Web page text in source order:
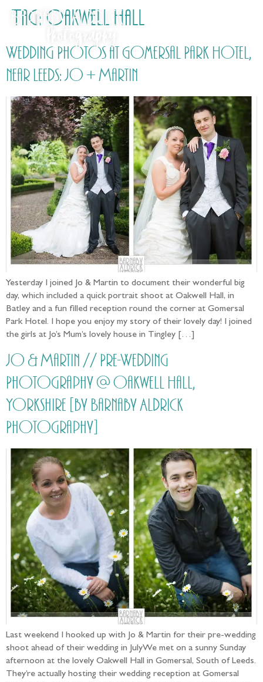
Tag: Oakwell Hall
Wedding Photos at Gomersal Park Hotel,
near Leeds: Jo + Martin
Yesterday I joined Jo & Martin to document their wonderful big
day, which included a quick portrait shoot at Oakwell Hall, in
Batley and a fun filled reception round the corner at Gomersal
Park Hotel. I hope you enjoy my story of their lovely day! I joined
the girls at Jo’s Mum’s lovely house in Tingley […]
Jo & Martin // Pre-Wedding
Photography @ Oakwell Hall,
Yorkshire [by Barnaby Aldrick
Photography]
Last weekend I hooked up with Jo & Martin for their pre-wedding
shoot ahead of their wedding in JulyWe met on a sunny Sunday
afternoon at the lovely Oakwell Hall in Gomersal, South of Leeds.
They’re actually hosting their wedding reception at Gomersal